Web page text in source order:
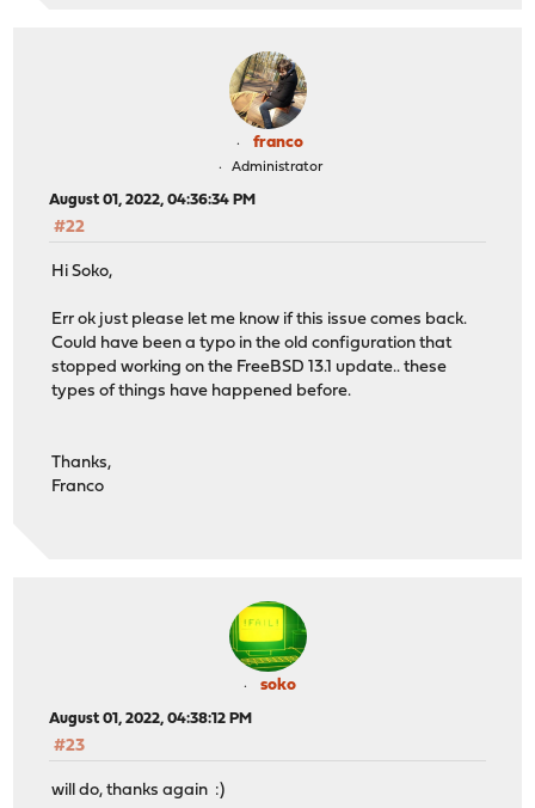
franco
Administrator
August 01, 2022, 04:36:34 PM
#22
Hi Soko,
Err ok just please let me know if this issue comes back.
Could have been a typo in the old configuration that
stopped working on the FreeBSD 13.1 update.. these
types of things have happened before.
Thanks,
Franco
soko
August 01, 2022, 04:38:12 PM
#23
will do, thanks again :)